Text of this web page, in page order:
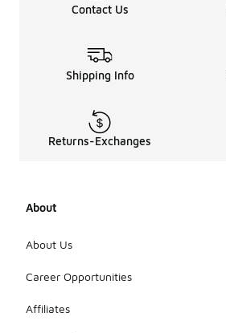
Contact Us
Shipping Info
Returns-Exchanges
About
About Us
Career Opportunities
Affiliates